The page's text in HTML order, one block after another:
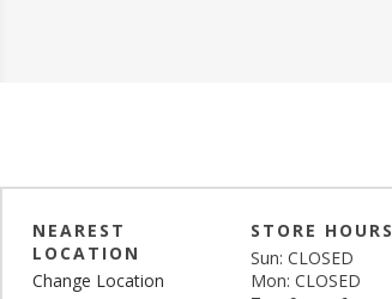
NEAREST
LOCATION
Change Location
STORE HOURS
Sun: CLOSED
Mon: CLOSED